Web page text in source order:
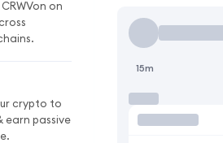
CRWVon on
crypto to
earn passive
15m